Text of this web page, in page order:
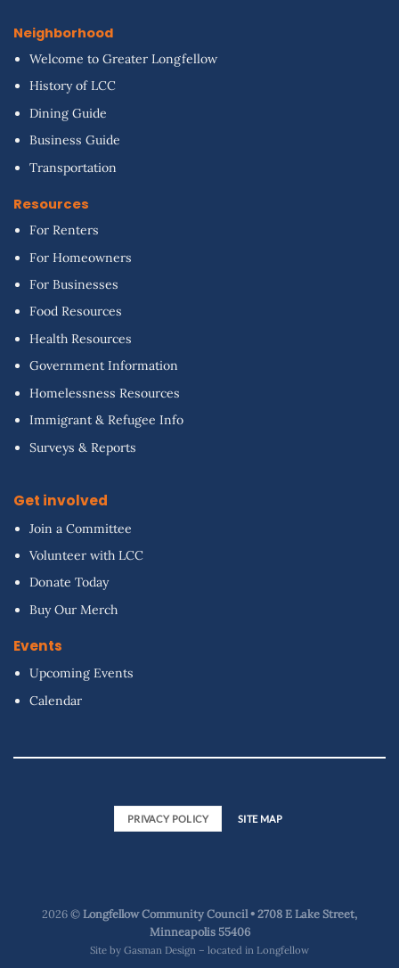
Neighborhood
Welcome to Greater Longfellow
History of LCC
Dining Guide
Business Guide
Transportation
Resources
For Renters
For Homeowners
For Businesses
Food Resources
Health Resources
Government Information
Homelessness Resources
Immigrant & Refugee Info
Surveys & Reports
Get involved
Join a Committee
Volunteer with LCC
Donate Today
Buy Our Merch
Events
Upcoming Events
Calendar
PRIVACY POLICY SITE MAP
2026 ©Longfellow Community Council • 2708 E Lake Street,
Minneapolis 55406
Site by Gasman Design – located in Longfellow